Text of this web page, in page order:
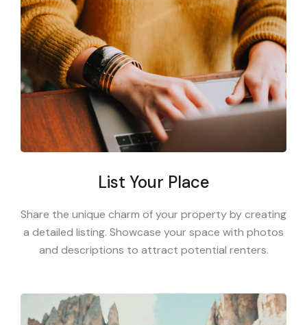
List Your Place
Share the unique charm of your property by creating
a detailed listing. Showcase your space with photos
and descriptions to attract potential renters.